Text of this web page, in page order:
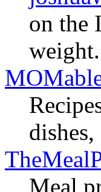
on the
weight.
Meal